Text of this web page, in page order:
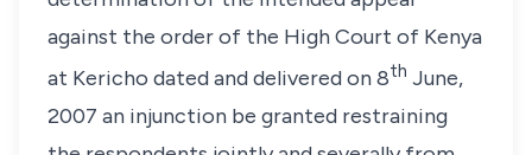
against the order of the High Court of Kenya
at Kericho dated and delivered on 8th June,
2007 an injunction be granted restraining